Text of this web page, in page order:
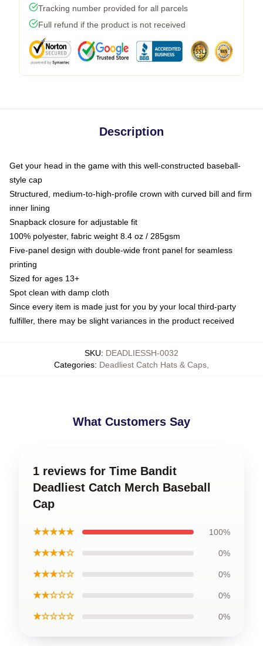
Tracking number provided for all parcels
Full refund if the product is not received
Description
Get your head in the game with this well-constructed baseball-
style cap
Structured, medium-to-high-profile crown with curved bill and firm
inner lining
Snapback closure for adjustable fit
100% polyester, fabric weight 8.4 oz / 285gsm
Five-panel design with double-wide front panel for seamless
printing
Sized for ages 13+
Spot clean with damp cloth
Since every item is made just for you by your local third-party
fulfiller, there may be slight variances in the product received
SKU: DEADLIESSH-0032
Categories: Deadliest Catch Hats & Caps
What Customers Say
1 reviews for Time Bandit
Deadliest Catch Merch Baseball
Cap
★★★★★ 100%
★★★★☆ 0%
★★★☆☆ 0%
★★☆☆☆ 0%
★☆☆☆☆ 0%